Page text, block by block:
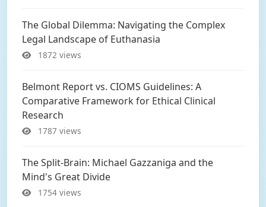
The Global Dilemma: Navigating the Complex
Legal Landscape of Euthanasia
1872 views
Belmont Report vs. CIOMS Guidelines: A
Comparative Framework for Ethical Clinical
Research
1787 views
The Split-Brain: Michael Gazzaniga and the
Mind's Great Divide
1754 views